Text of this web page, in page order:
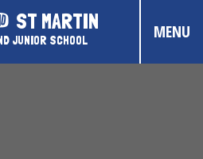
ST MARTIN
JUNIOR SCHOOL MENU